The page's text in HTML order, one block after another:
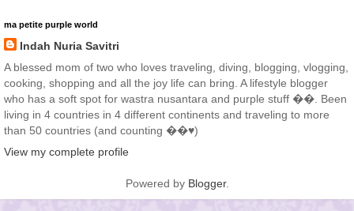
ma petite purple world
Indah Nuria Savitri
A blessed mom of two who loves traveling, diving, blogging, vlogging,
cooking, shopping and all the joy life can bring. A lifestyle blogger
who has a soft spot for wastra nusantara and purple stuff ��. Been
living in 4 countries in 4 different continents and traveling to more
than 50 countries (and counting ��♥️)
View my complete profile
Powered by Blogger.